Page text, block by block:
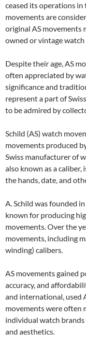
ceased its operations in
movements are
original AS movements
owned or vintage
Despite their age, AS
often appreciated by
significance and
represent a part of
to be admired by
Schild (AS) watch
movements produced
Swiss manufacturer of
also known as a
the hands, date, and
A. Schild was founded
known for producing
movements. Over the
movements, including
winding) calibers.
AS movements gained
accuracy, and
and international, used
movements were often
individual watch
and aesthetics.